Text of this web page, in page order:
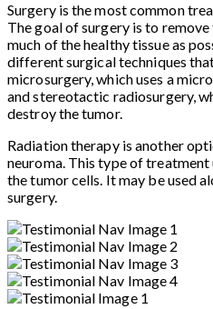
Surgery is the most common
The goal of surgery is to
much of the healthy tissue as
different surgical techniques
microsurgery, which uses a
and stereotactic radiosurgery,
destroy the tumor.
Radiation therapy is another
neuroma. This type of
the tumor cells. It may be used
surgery.